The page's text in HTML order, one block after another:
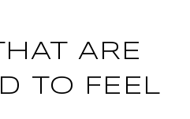
ARE
TO FEEL